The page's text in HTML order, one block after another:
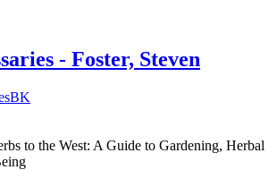
- Foster, Steven
to the West: A Guide to Gardening, Herbal